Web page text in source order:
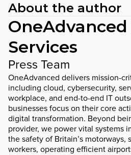
About the author
OneAdvanced
Services
Press Team
OneAdvanced delivers mission-
including cloud, cybersecurity,
workplace, and end-to-end IT
businesses focus on their core
digital transformation. Beyond
provider, we power vital systems
the safety of Britain’s motorways,
workers, operating efficient